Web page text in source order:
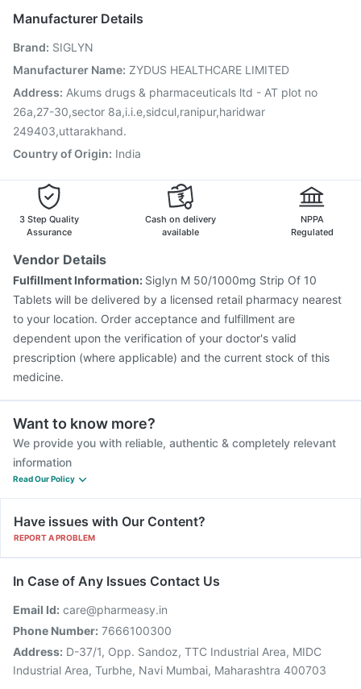
Jeev 3mcg Vaccine
Pneumovax 23 Vaccine
Vaxigrip NH 2025/2026 Vaccine
Boostrix Vaccine Biovac A Vaccine
Havrix 720 Junior Vaccine
Pneumovax 23 Injection
Gardasil Injection
Manufacturer Details
Brand: SIGLYN
Manufacturer Name: ZYDUS HEALTHCARE LIMITED
Address: Akums drugs & pharmaceuticals ltd - AT plot no
26a,27-30,sector 8a,i.i.e,sidcul,ranipur,haridwar
249403,uttarakhand.
Country of Origin: India
3 Step Quality
Assurance
Cash on delivery
available
NPPA
Regulated
Vendor Details
Fulfillment Information: Siglyn M 50/1000mg Strip Of 10
Tablets will be delivered by a licensed retail pharmacy nearest
to your location. Order acceptance and fulfillment are
dependent upon the verification of your doctor's valid
prescription (where applicable) and the current stock of this
medicine.
Want to know more?
We provide you with reliable, authentic & completely relevant
information
Read Our Policy
Have issues with Our Content?
REPORT A PROBLEM
In Case of Any Issues Contact Us
Email Id: care@pharmeasy.in
Phone Number: 7666100300
Address: D-37/1, Opp. Sandoz, TTC Industrial Area, MIDC
Industrial Area, Turbhe, Navi Mumbai, Maharashtra 400703